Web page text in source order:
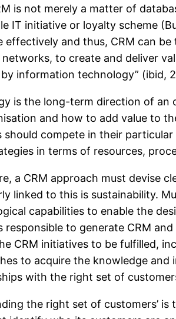
is not merely a matter of
IT initiative or loyalty scheme
effectively and thus, CRM can
networks, to create and deliver
information technology” (ibid,
is the long-term direction of an
and how to add value to
should compete in their
in terms of resources,
a CRM approach must devise
linked to this is sustainability.
capabilities to enable the
responsible to generate CRM
CRM initiatives to be fulfilled,
to acquire the knowledge
with the right set of
the right set of customers’